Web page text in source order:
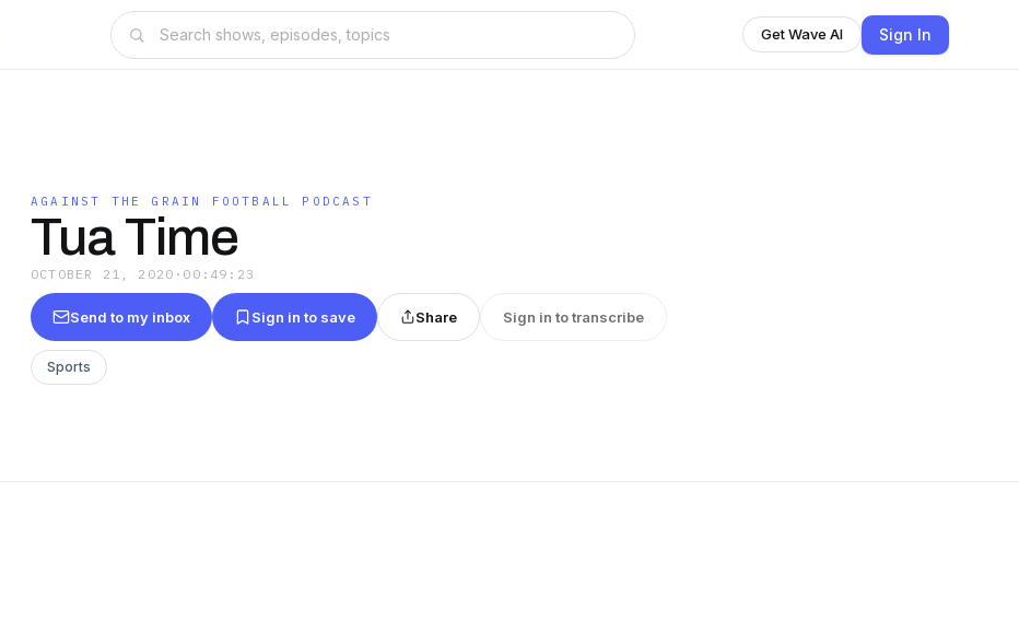
Get Wave AI Sign In
AGAINST THE GRAIN FOOTBALL PODCAST
Tua Time
OCTOBER 21, 2020 · 00:49:23
Send to my inbox Sign in to save Share Sign in to transcribe
Sports